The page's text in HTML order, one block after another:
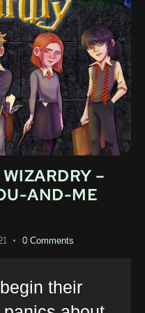
–
AND-ME
0Comments
their